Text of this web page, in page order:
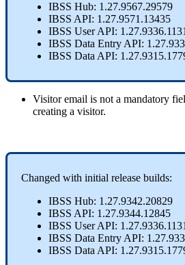
IBSS Hub: 1.27.9567.29579
IBSS API: 1.27.9571.13435
IBSS UserAPI: 1.27.9336.
IBSS Data EntryAPI: 1.27.
IBSS DataAPI: 1.27.9315.
Visitor email is not a mandatory
creating a visitor.
Changed with initial release builds:
IBSS Hub: 1.27.9342.20829
IBSS API: 1.27.9344.12845
IBSS UserAPI: 1.27.9336.
IBSS Data EntryAPI: 1.27.
IBSS DataAPI: 1.27.9315.